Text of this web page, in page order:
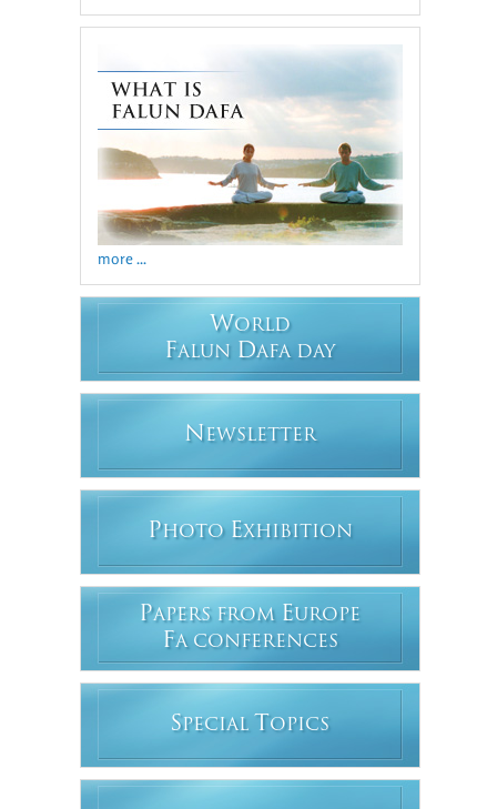
more ...
WORLD
FALUN DAFA DAY
N EWSLETTER
PHOTO EXHIBITION
PAPERS FROM EUROPE
FA CONFERENCES
SPECIAL T OPICS